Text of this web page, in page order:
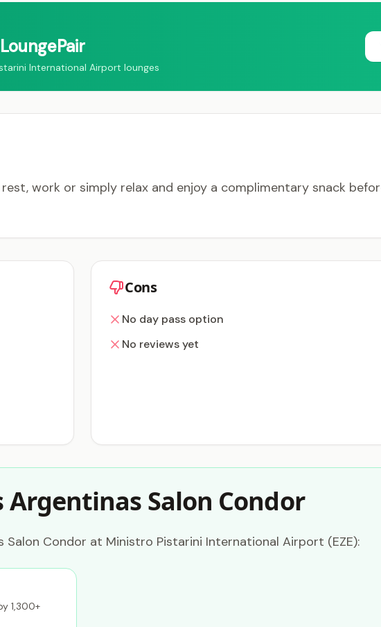
International Airport lounges
work or simply relax and enjoy a complimentary snack
Cons
No day pass option
No reviews yet
Argentinas Salon Condor
Condor at Ministro Pistarini International Airport (EZE):
1,300+